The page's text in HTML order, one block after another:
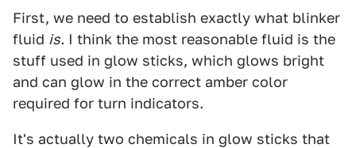
First, we need to establish exactly what blinker
fluid is. I think the most reasonable fluid is the
stuff used in glow sticks, which glows bright
and can glow in the correct amber color
required for turn indicators.
It's actually two chemicals in glow sticks that